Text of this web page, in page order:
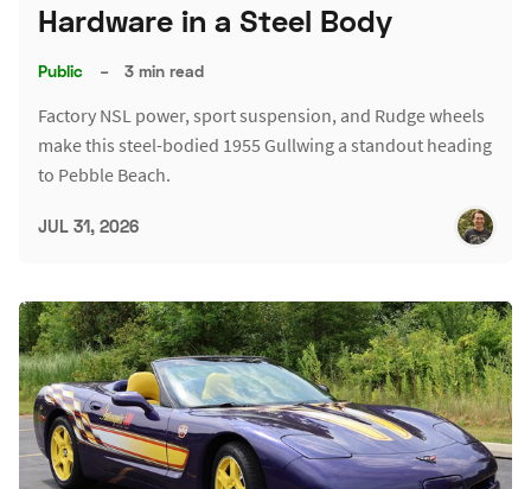
Hardware in a Steel Body
Public – 3 min read
Factory NSL power, sport suspension, and Rudge wheels
make this steel-bodied 1955 Gullwing a standout heading
to Pebble Beach.
JUL 31, 2026